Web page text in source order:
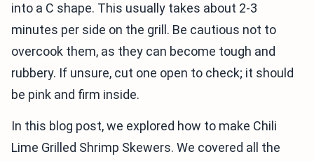
into a C shape. This usually takes about 2-3
minutes per side on the grill. Be cautious not to
overcook them, as they can become tough and
rubbery. If unsure, cut one open to check; it should
be pink and firm inside.
In this blog post, we explored how to make Chili
Lime Grilled Shrimp Skewers. We covered all the